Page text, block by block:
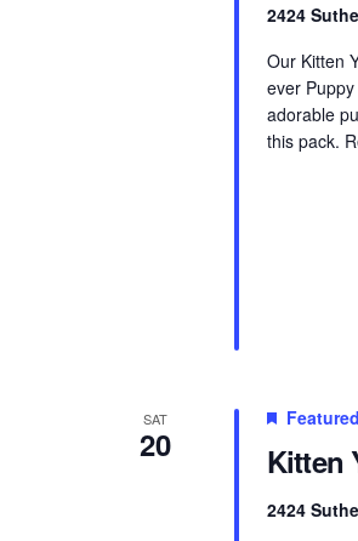
2424
Our Kitten
ever
adorable
this pack.
SAT
20 Kitten
Featured
2424